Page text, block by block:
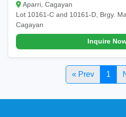
Aparri, Cagayan
Lot 10161-C and 10161-D, Brgy.
Cagayan
Inquire
« Prev 1